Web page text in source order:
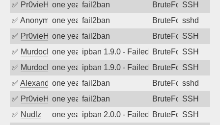
✅ Pr0vieH one year agofail2ban BruteForceSSH
✅ Anonymousone year agofail2ban BruteForcesshd
✅ Pr0vieH one year agofail2ban BruteForceSSH
✅ MurdocMZone year agoipban 1.9.0 - Failed password
BruteForceSSH
✅ MurdocMZone year agoipban 1.9.0 - Failed password
BruteForceSSH
✅ Alexandr Kulkov
one year agofail2ban BruteForcesshd
✅ Pr0vieH one year agofail2ban BruteForceSSH
✅ Nudlz one year agoipban 2.0.0 - Failed password
BruteForceSSH